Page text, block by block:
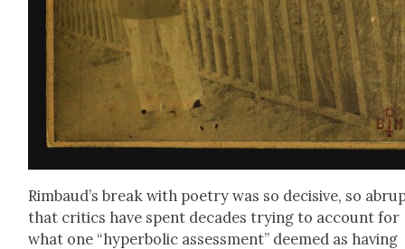
Rim­baud’s break with poet­ry was so deci­sive, so
that crit­ics have spent decades try­ing to account for
what one “hyper­bol­ic assess­ment” deemed as hav­ing